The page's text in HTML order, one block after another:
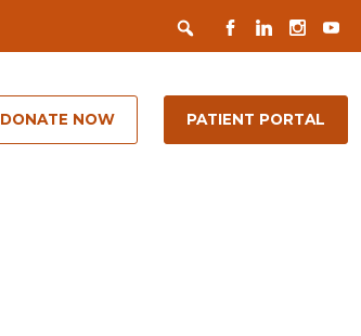
Search
FACEBOOK
LINKEDIN
DONATE NOW PATIENT PORTAL